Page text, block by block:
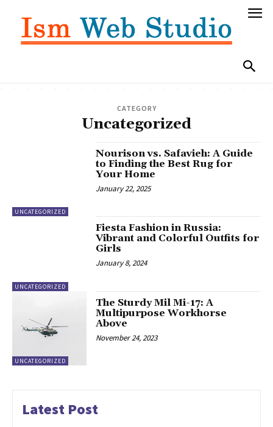
CATEGORY
Uncategorized
UNCATEGORIZED
Nourison vs. Safavieh: A Guide
to Finding the Best Rug for
Your Home
January 22, 2025
UNCATEGORIZED
Fiesta Fashion in Russia:
Vibrant and Colorful Outfits for
Girls
January 8, 2024
UNCATEGORIZED
The Sturdy Mil Mi-17: A
Multipurpose Workhorse
Above
November 24, 2023
Latest Post